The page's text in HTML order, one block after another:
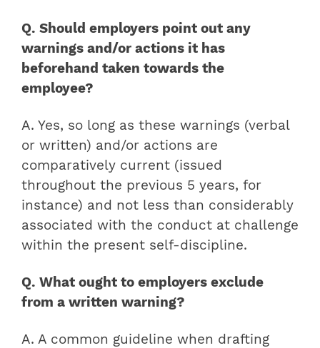
Q. Should employers point out any
warnings and/or actions it has
beforehand taken towards the
employee?
A. Yes, so long as these warnings (verbal
or written) and/or actions are
comparatively current (issued
throughout the previous 5 years, for
instance) and not less than considerably
associated with the conduct at challenge
within the present self-discipline.
Q. What ought to employers exclude
from a written warning?
A. A common guideline when drafting